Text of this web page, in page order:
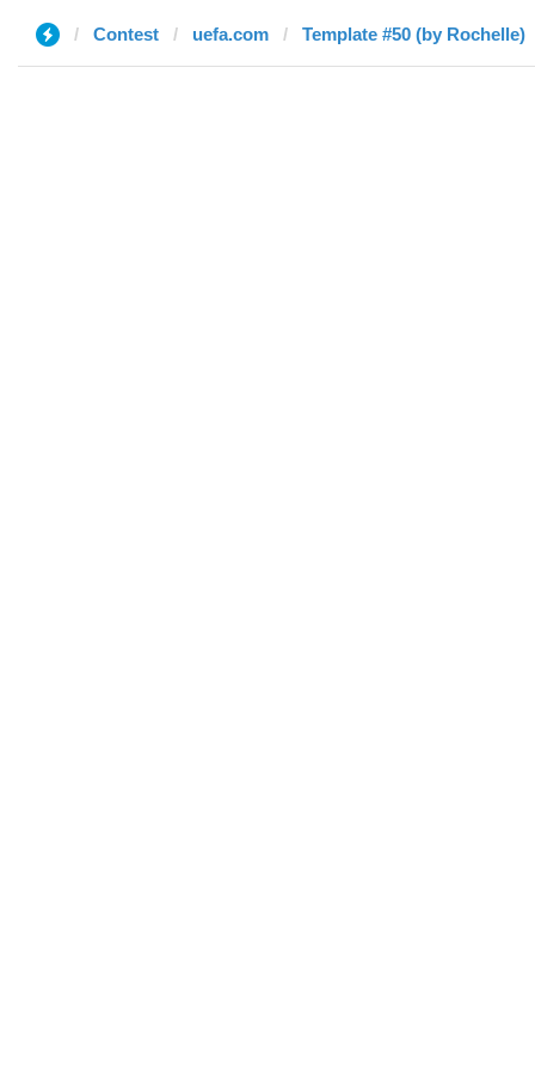
Contest uefa.com Template #50 (by Rochelle)